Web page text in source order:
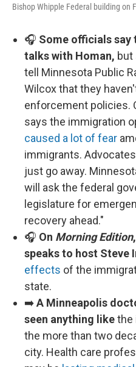
Bishop Whipple Federal building on
🎧 Some officials say
talks with Homan,
tell Minnesota Public
Wilcox that they
enforcement policies.
says the immigration
caused a lot of fear
immigrants.
just go away.
will ask the federal
legislature for
recovery ahead."
🎧 On Morning Edition
speaks to host Steve
effects of the
state.
➡️A Minneapolis
seen anything likethe
the more than two
city. Health care